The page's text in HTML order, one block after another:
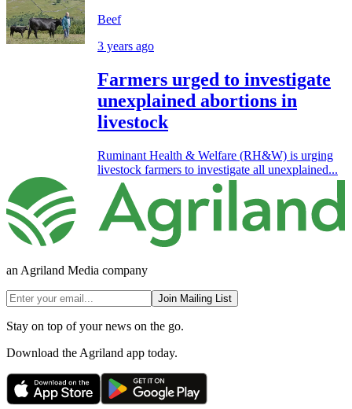
Beef
3 years ago
Farmers urged to investigate
unexplained abortions in
livestock
Ruminant Health & Welfare (RH&W) is urging
livestock farmers to investigate all unexplained...
an Agriland Media company
Join Mailing List
Stay on top of your news on the go.
Download the Agriland app today.